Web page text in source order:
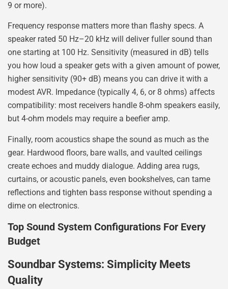
9 or more).
Frequency response matters more than flashy specs. A
speaker rated 50 Hz–20 kHz will deliver fuller sound than
one starting at 100 Hz. Sensitivity (measured in dB) tells
you how loud a speaker gets with a given amount of power,
higher sensitivity (90+ dB) means you can drive it with a
modest AVR. Impedance (typically 4, 6, or 8 ohms) affects
compatibility: most receivers handle 8-ohm speakers easily,
but 4-ohm models may require a beefier amp.
Finally, room acoustics shape the sound as much as the
gear. Hardwood floors, bare walls, and vaulted ceilings
create echoes and muddy dialogue. Adding area rugs,
curtains, or acoustic panels, even bookshelves, can tame
reflections and tighten bass response without spending a
dime on electronics.
Top Sound System Configurations For Every
Budget
Soundbar Systems: Simplicity Meets
Quality